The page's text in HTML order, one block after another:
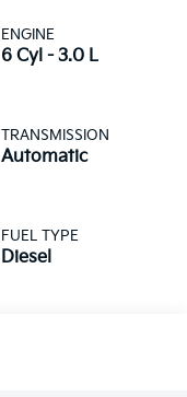
ENGINE
6 Cyl - 3.0 L
TRANSMISSION
Automatic
FUEL TYPE
Diesel